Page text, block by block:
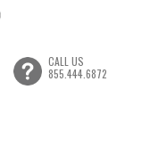
CALL US
855.444.6872